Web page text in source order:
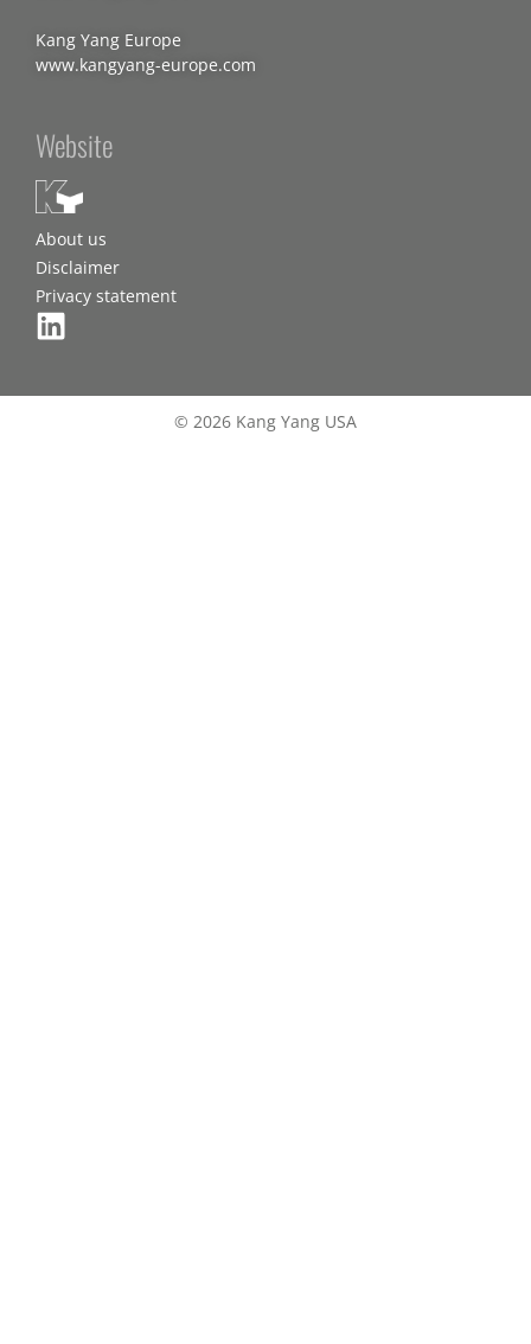
Kang Yang Europe
www.kangyang-europe.com
Website
About us
Disclaimer
Privacy statement
© 2026 Kang Yang USA